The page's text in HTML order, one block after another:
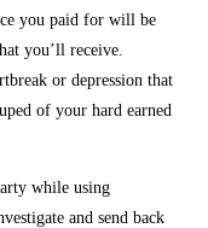
you paid for will be
you’ll receive.
or depression that
of your hard earned
while using
and send back